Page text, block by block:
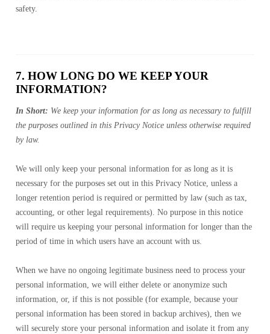
safety.
7. HOW LONG DO WE KEEP YOUR
INFORMATION?
In Short: We keep your information for as long as necessary to fulfill
the purposes outlined in this Privacy Notice unless otherwise required
by law.
We will only keep your personal information for as long as it is
necessary for the purposes set out in this Privacy Notice, unless a
longer retention period is required or permitted by law (such as tax,
accounting, or other legal requirements). No purpose in this notice
will require us keeping your personal information for longer than the
period of time in which users have an account with us.
When we have no ongoing legitimate business need to process your
personal information, we will either delete or anonymize such
information, or, if this is not possible (for example, because your
personal information has been stored in backup archives), then we
will securely store your personal information and isolate it from any